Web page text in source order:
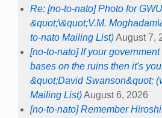
Re: [no-to-nato] Photo for
&quot;\&quot;V.M.
to-nato Mailing List)August 7,
[no-to-nato] If your
bases on the ruins then it's
&quot;David Swanson&quot;
Mailing List)August 6, 2026
[no-to-nato] Remember